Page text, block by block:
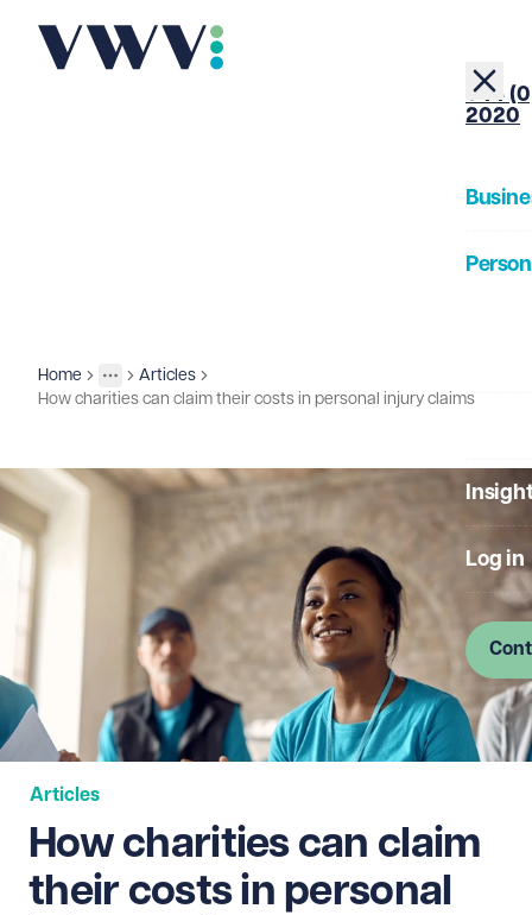
+44
2020
Log in
Home
More
Toggle menu
Insights
Articles
How charities can claim their costs in personal injury claims
Articles
How charities can claim
their costs in personal